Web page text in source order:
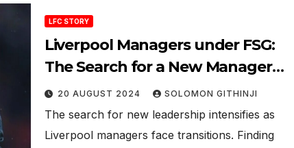
LFC STORY
Liverpool Managers under FSG:
The Search for a New Manager
After Jurgen Klopp
20 AUGUST 2024 SOLOMON GITHINJI
The search for new leadership intensifies as
Liverpool managers face transitions. Finding